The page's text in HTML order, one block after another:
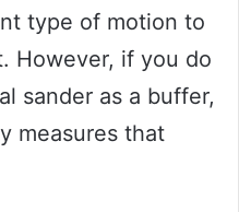
type of motion to
However, if you do
sander as a buffer,
measures that